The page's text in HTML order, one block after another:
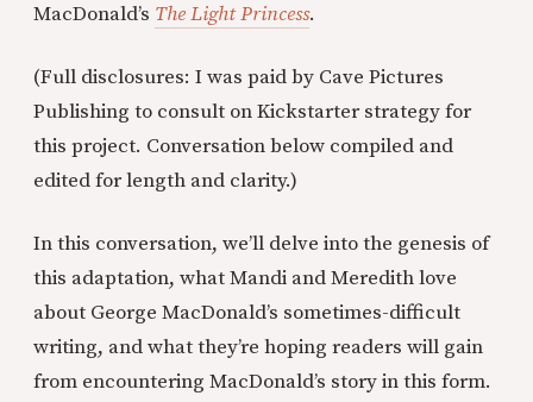
MacDonald’s The Light Princess.
(Full disclosures: I was paid by Cave Pictures
Publishing to consult on Kickstarter strategy for
this project. Conversation below compiled and
edited for length and clarity.)
In this conversation, we’ll delve into the genesis of
this adaptation, what Mandi and Meredith love
about George MacDonald’s sometimes-difficult
writing, and what they’re hoping readers will gain
from encountering MacDonald’s story in this form.